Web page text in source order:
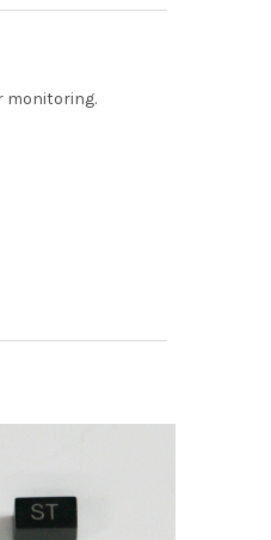
monitoring.